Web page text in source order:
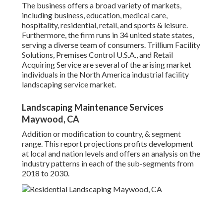
The business offers a broad variety of markets,
including business, education, medical care,
hospitality, residential, retail, and sports & leisure.
Furthermore, the firm runs in 34 united state states,
serving a diverse team of consumers. Trillium Facility
Solutions, Premises Control U.S.A., and Retail
Acquiring Service are several of the arising market
individuals in the North America industrial facility
landscaping service market.
Landscaping Maintenance Services
Maywood, CA
Addition or modification to country, & segment
range. This report projections profits development
at local and nation levels and offers an analysis on the
industry patterns in each of the sub-segments from
2018 to 2030.